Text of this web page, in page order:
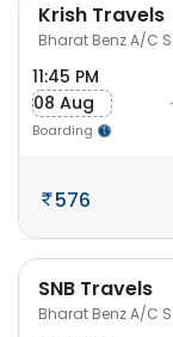
Krish Travels
Bharat Benz A/C
11:45 PM
08 Aug
Boarding
576
SNB Travels
Bharat Benz A/C